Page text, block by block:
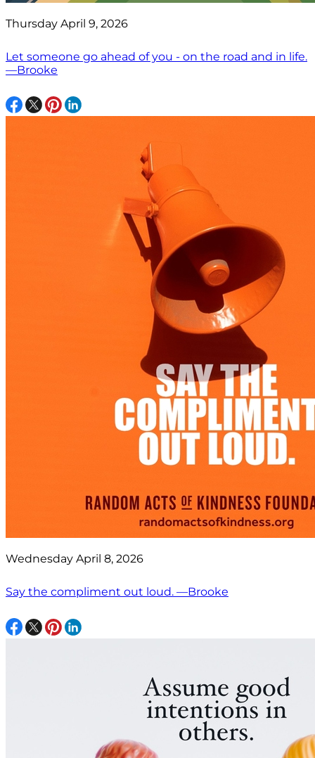
Thursday April 9, 2026
Let someone go ahead of you - on the road and in life.
—Brooke
Wednesday April 8, 2026
Say the compliment out loud. —Brooke